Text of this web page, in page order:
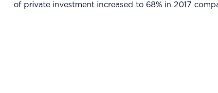
of private investment increased to 68% in 2017